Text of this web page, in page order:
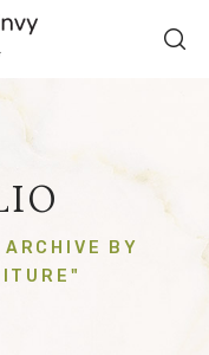
ARCHIVE BY